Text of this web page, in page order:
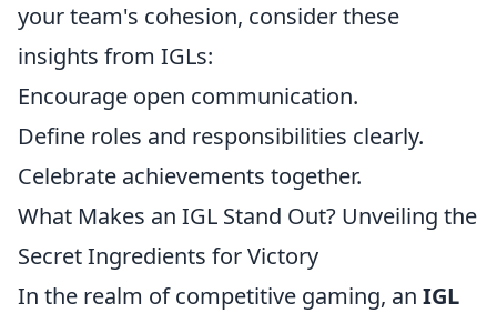
your team's cohesion, consider these
insights from IGLs:
Encourage open communication.
Define roles and responsibilities clearly.
Celebrate achievements together.
What Makes an IGL Stand Out? Unveiling the
Secret Ingredients for Victory
In the realm of competitive gaming, an IGL